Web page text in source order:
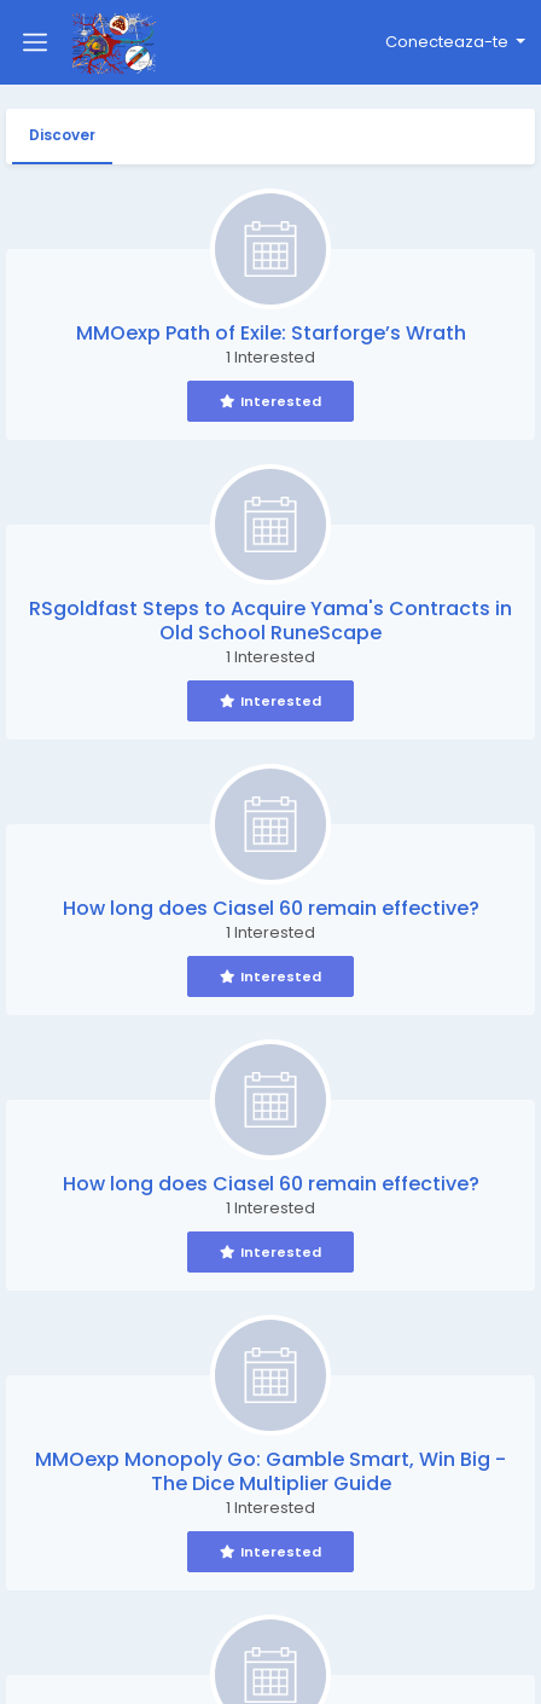
Conecteaza-te
Discover
MMOexp Path of Exile: Starforge’s Wrath
1 Interested
Interested
RSgoldfast Steps to Acquire Yama's Contracts in
Old School RuneScape
1 Interested
Interested
How long does Ciasel 60 remain effective?
1 Interested
Interested
How long does Ciasel 60 remain effective?
1 Interested
Interested
MMOexp Monopoly Go: Gamble Smart, Win Big -
The Dice Multiplier Guide
1 Interested
Interested